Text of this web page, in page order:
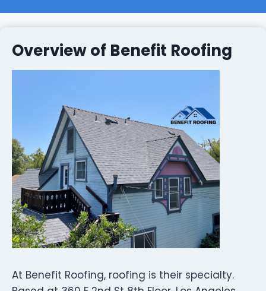
Overview of Benefit Roofing
At Benefit Roofing, roofing is their specialty.